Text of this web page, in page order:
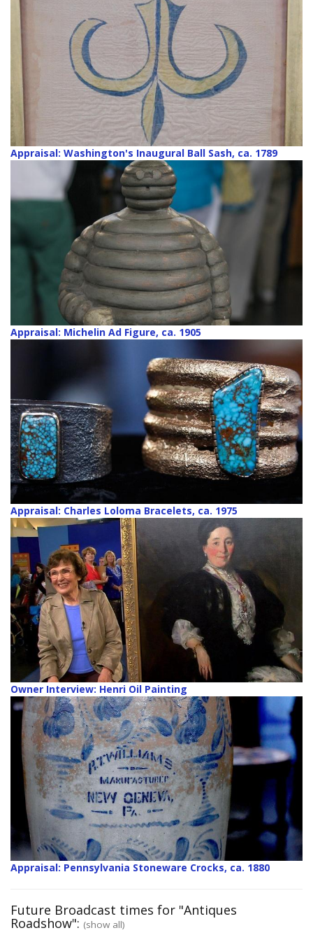
Appraisal: Washington's Inaugural Ball Sash, ca. 1789
Appraisal: Michelin Ad Figure, ca. 1905
Appraisal: Charles Loloma Bracelets, ca. 1975
Owner Interview: Henri Oil Painting
Appraisal: Pennsylvania Stoneware Crocks, ca. 1880
Future Broadcast times for "Antiques
Roadshow": (show all)